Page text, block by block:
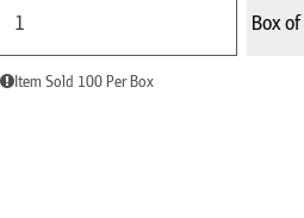
Item Sold 100 Per Box